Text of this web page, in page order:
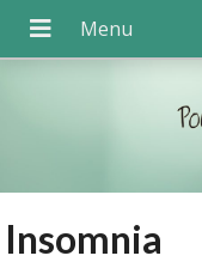
Insomnia